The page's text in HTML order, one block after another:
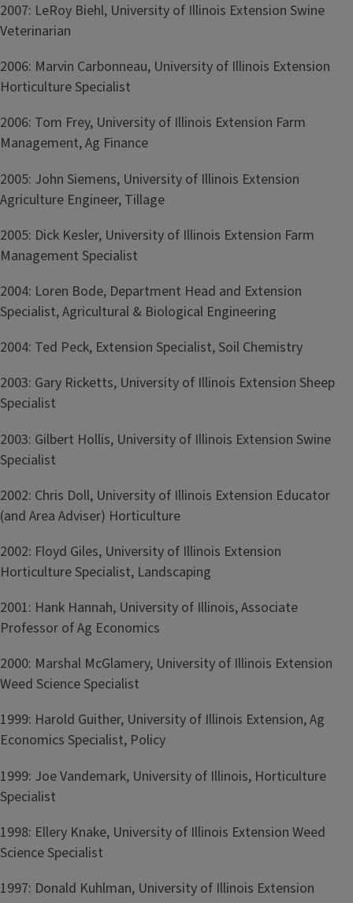
2007: LeRoy Biehl, University of Illinois Extension Swine
Veterinarian
2006: Marvin Carbonneau, University of Illinois Extension
Horticulture Specialist
2006: Tom Frey, University of Illinois Extension Farm
Management, Ag Finance
2005: John Siemens, University of Illinois Extension
Agriculture Engineer, Tillage
2005: Dick Kesler, University of Illinois Extension Farm
Management Specialist
2004: Loren Bode, Department Head and Extension
Specialist, Agricultural & Biological Engineering
2004: Ted Peck, Extension Specialist, Soil Chemistry
2003: Gary Ricketts, University of Illinois Extension Sheep
Specialist
2003: Gilbert Hollis, University of Illinois Extension Swine
Specialist
2002: Chris Doll, University of Illinois Extension Educator
(and Area Adviser) Horticulture
2002: Floyd Giles, University of Illinois Extension
Horticulture Specialist, Landscaping
2001: Hank Hannah, University of Illinois, Associate
Professor of Ag Economics
2000: Marshal McGlamery, University of Illinois Extension
Weed Science Specialist
1999: Harold Guither, University of Illinois Extension, Ag
Economics Specialist, Policy
1999: Joe Vandemark, University of Illinois, Horticulture
Specialist
1998: Ellery Knake, University of Illinois Extension Weed
Science Specialist
1997: Donald Kuhlman, University of Illinois Extension